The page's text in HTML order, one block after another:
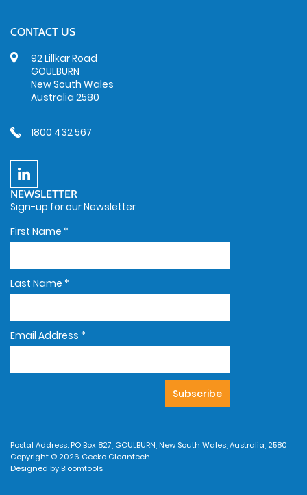
CONTACT US
92 Lillkar Road
GOULBURN
New South Wales
Australia 2580
1800 432 567
NEWSLETTER
Sign-up for our Newsletter
First Name *
Last Name *
Email Address *
Postal Address: PO Box 827, GOULBURN, New South Wales, Australia, 2580
Copyright © 2026 Gecko Cleantech
Designed by Bloomtools